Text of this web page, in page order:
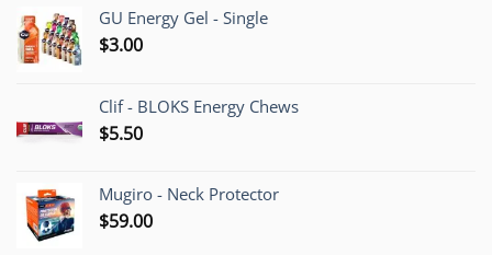
GU Energy Gel - Single
$3.00
Clif - BLOKS Energy Chews
$5.50
Mugiro - Neck Protector
$59.00